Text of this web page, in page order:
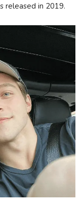
released in 2019.